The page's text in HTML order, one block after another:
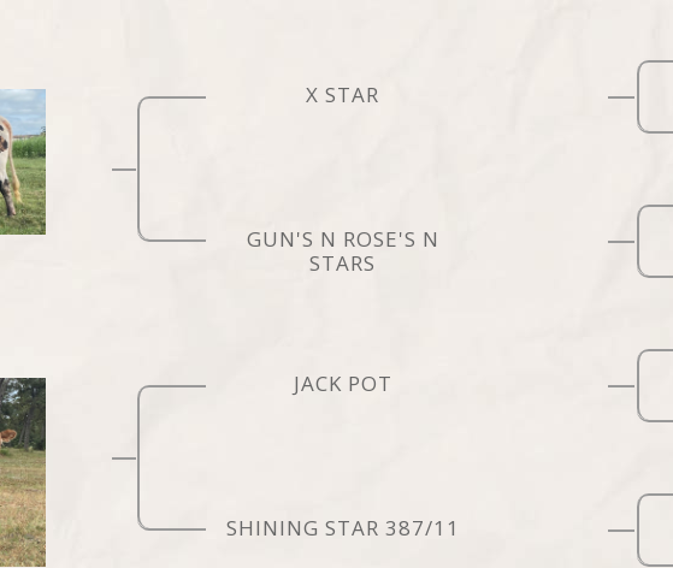
X STAR
GUN'S N ROSE'S N
STARS
JACK POT
SHINING STAR 387/11